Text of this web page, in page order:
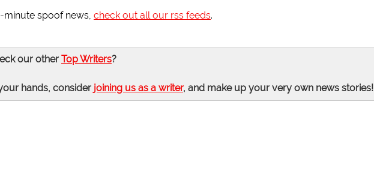
spoof news, check out all our rss feeds.
our other Top Writers?
hands, consider joining us as a writer, and make up your very own news stories!